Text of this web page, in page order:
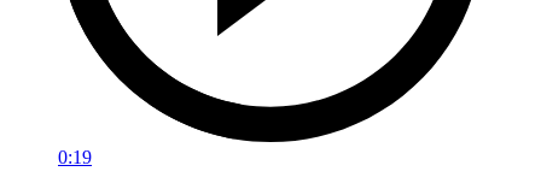
0:19